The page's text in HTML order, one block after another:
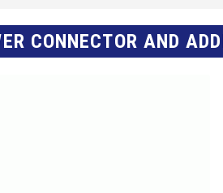
CONNECTOR AND